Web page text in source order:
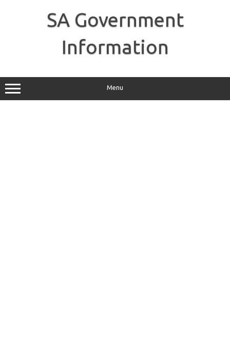
SA Government
Information
Menu